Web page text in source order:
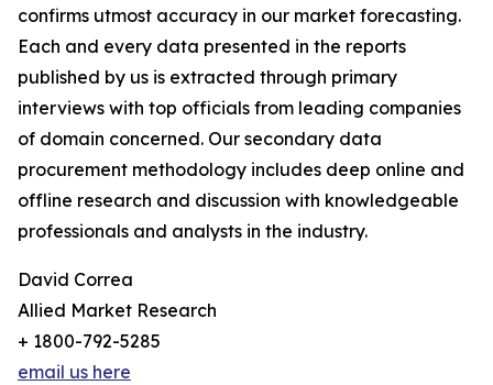
confirms utmost accuracy in our market forecasting.
Each and every data presented in the reports
published by us is extracted through primary
interviews with top officials from leading companies
of domain concerned. Our secondary data
procurement methodology includes deep online and
offline research and discussion with knowledgeable
professionals and analysts in the industry.
David Correa
Allied Market Research
+ 1800-792-5285
email us here